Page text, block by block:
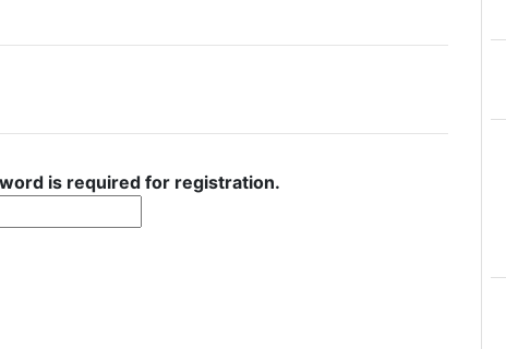
is required for registration.